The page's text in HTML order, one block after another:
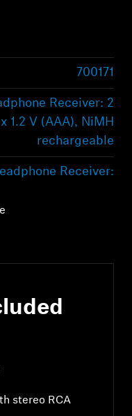
700171
Receiver: 2
x 1.2 V (AAA), NiMH
rechargeable
Receiver:
stereo RCA